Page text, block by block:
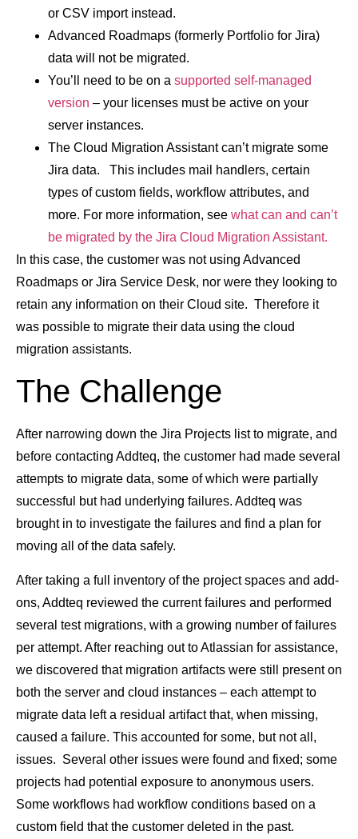
or CSV import instead.
Advanced Roadmaps (formerly Portfolio for Jira)
data will not be migrated.
You’ll need to be on a supported self-managed
version – your licenses must be active on your
server instances.
The Cloud Migration Assistant can’t migrate some
Jira data. This includes mail handlers, certain
types of custom fields, workflow attributes, and
more. For more information, see what can and can’t
be migrated by the Jira Cloud Migration Assistant.
In this case, the customer was not using Advanced
Roadmaps or Jira Service Desk, nor were they looking to
retain any information on their Cloud site. Therefore it
was possible to migrate their data using the cloud
migration assistants.
The Challenge
After narrowing down the Jira Projects list to migrate, and
before contacting Addteq, the customer had made several
attempts to migrate data, some of which were partially
successful but had underlying failures. Addteq was
brought in to investigate the failures and find a plan for
moving all of the data safely.
After taking a full inventory of the project spaces and add-
ons, Addteq reviewed the current failures and performed
several test migrations, with a growing number of failures
per attempt. After reaching out to Atlassian for assistance,
we discovered that migration artifacts were still present on
both the server and cloud instances – each attempt to
migrate data left a residual artifact that, when missing,
caused a failure. This accounted for some, but not all,
issues. Several other issues were found and fixed; some
projects had potential exposure to anonymous users.
Some workflows had workflow conditions based on a
custom field that the customer deleted in the past.